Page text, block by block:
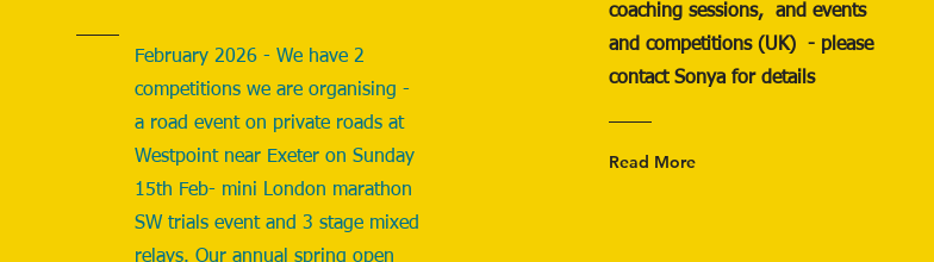
February 2026 - We have 2
competitions we are organising -
a road event on private roads at
Westpoint near Exeter on Sunday
15th Feb- mini London marathon
SW trials event and 3 stage mixed
relays. Our annual spring open
coaching sessions, and events
and competitions (UK) - please
contact Sonya for details
Read More